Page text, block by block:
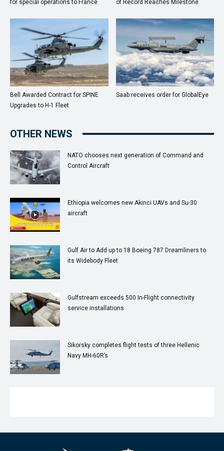
for special operations to France
of Record Reaches Milestone
Bell Awarded Contract for SPINE
Upgrades to H-1 Fleet
Saab receives order for GlobalEye
OTHER NEWS
NATO chooses next generation of Command and
Control Aircraft
Ethiopia welcomes new Akinci UAVs and Su-30
aircraft
Gulf Air to Add up to 18 Boeing 787 Dreamliners to
its Widebody Fleet
Gulfstream exceeds 500 In-Flight connectivity
service installations
Sikorsky completes flight tests of three Hellenic
Navy MH-60R’s